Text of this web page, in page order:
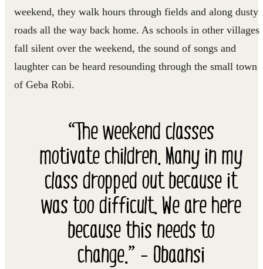
weekend, they walk hours through fields and along dusty
roads all the way back home. As schools in other villages
fall silent over the weekend, the sound of songs and
laughter can be heard resounding through the small town
of Geba Robi.
“The weekend classes
motivate children. Many in my
class dropped out because it
was too difficult. We are here
because this needs to
change.” - Obaansi